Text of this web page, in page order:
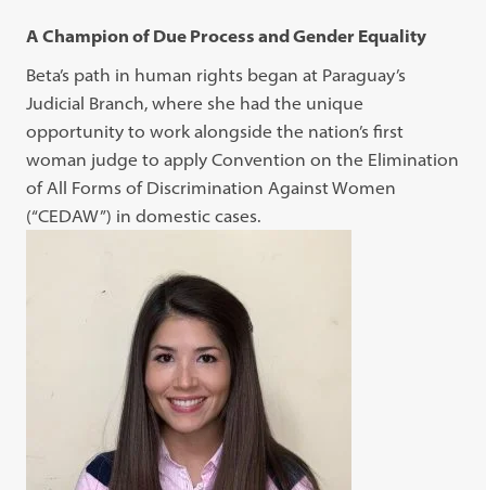
A Champion of Due Process and Gender Equality
Beta’s path in human rights began at Paraguay’s
Judicial Branch, where she had the unique
opportunity to work alongside the nation’s first
woman judge to apply Convention on the Elimination
of All Forms of Discrimination Against Women
(“CEDAW”) in domestic cases.